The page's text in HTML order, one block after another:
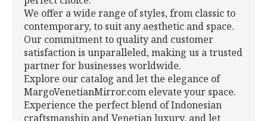
We offer a wide range of styles, from classic to
contemporary, to suit any aesthetic and space.
Our commitment to quality and customer
satisfaction is unparalleled, making us a trusted
partner for businesses worldwide.
Explore our catalog and let the elegance of
MargoVenetianMirror.com elevate your space.
Experience the perfect blend of Indonesian
craftsmanship and Venetian luxury, and let